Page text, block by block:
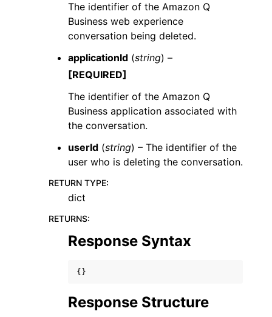
navigation of Available Services
The identifier of the Amazon Q
Business web experience
conversation being deleted.
applicationId (string) –
[REQUIRED]
The identifier of the Amazon Q
Business application associated with
the conversation.
userId (string) – The identifier of the
user who is deleting the conversation.
RETURN TYPE:
dict
RETURNS:
Response Syntax
{}
Response Structure